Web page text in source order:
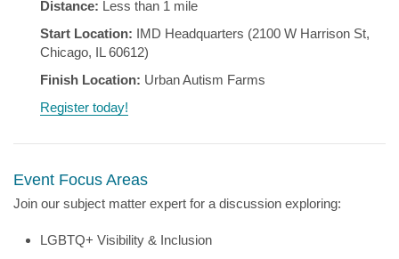
Distance: Less than 1 mile
Start Location: IMD Headquarters (2100 W Harrison St,
Chicago, IL 60612)
Finish Location: Urban Autism Farms
Register today!
Event Focus Areas
Join our subject matter expert for a discussion exploring:
LGBTQ+ Visibility & Inclusion